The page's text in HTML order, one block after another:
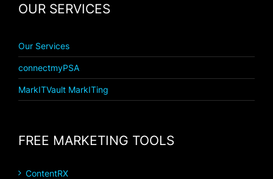
OUR SERVICES
Our Services
connectmyPSA
MarkITVault MarkITing
FREE MARKETING TOOLS
ContentRX